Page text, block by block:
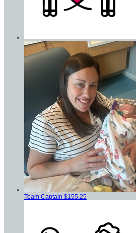
Team Captain $155.25